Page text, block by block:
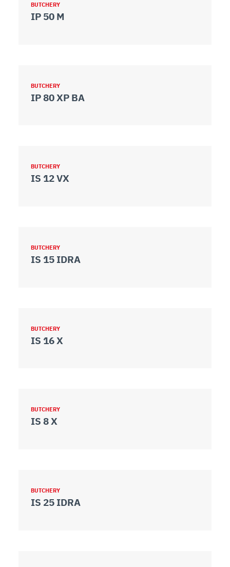
BUTCHERY
IP 50 M
BUTCHERY
IP 80 XP BA
BUTCHERY
IS 12 VX
BUTCHERY
IS 15 IDRA
BUTCHERY
IS 16 X
BUTCHERY
IS 8 X
BUTCHERY
IS 25 IDRA